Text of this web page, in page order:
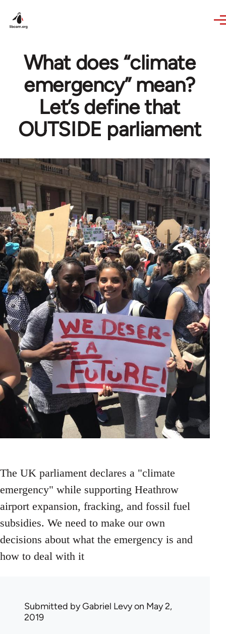
What does “climate
emergency” mean?
Let’s define that
OUTSIDE parliament
The UK parliament declares a "climate
emergency" while supporting Heathrow
airport expansion, fracking, and fossil fuel
subsidies. We need to make our own
decisions about what the emergency is and
how to deal with it
Submitted byGabriel Levyon May 2,
2019